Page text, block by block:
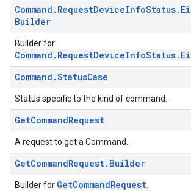
Command . RequestDeviceInfoStatus.
Builder
Builder for
Command .StatusCase
Status specific to the kind of command.
GetCommandRequest
A request to get a Command.
GetCommandRequest. Builder
Builder for GetCommandRequest